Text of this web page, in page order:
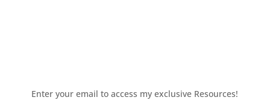
Enter your email to access my exclusive Resources!